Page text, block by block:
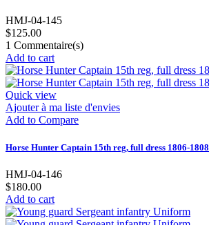
HMJ-04-145
$125.00
1 Commentaire(s)
Add to cart
Quick view
Ajouter à ma liste d'envies
Add to Compare
Horse Hunter Captain 15th reg, full dress 1806-1808
HMJ-04-146
$180.00
Add to cart